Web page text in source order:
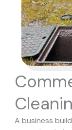
A business